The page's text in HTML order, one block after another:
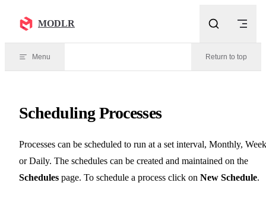
MODLR
Menu Return to top
Scheduling Processes
Processes can be scheduled to run at a set interval, Monthly,
or Daily. The schedules can be created and maintained on the
Schedules page. To schedule a process click on New Schedule.